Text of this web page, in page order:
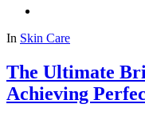
In Skin Care
The Ultimate
Achieving